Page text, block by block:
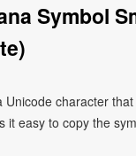
Symbol
character
easy to copy the